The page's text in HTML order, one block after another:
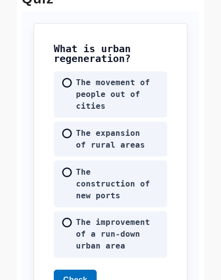
What is urban
regeneration?
The movement of
people out of
cities
The expansion
of rural areas
The
construction of
new ports
The improvement
of a run-down
urban area